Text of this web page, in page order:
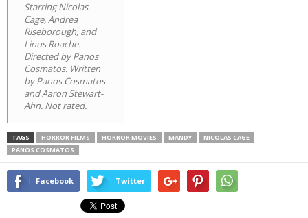
Starring Nicolas
Cage, Andrea
Riseborough, and
Linus Roache.
Directed by Panos
Cosmatos. Written
by Panos Cosmatos
and Aaron Stewart-
Ahn. Not rated.
TAGS HORROR FILMS HORROR MOVIES MANDY
NICOLAS CAGE
PANOS COSMATOS
Facebook Twitter